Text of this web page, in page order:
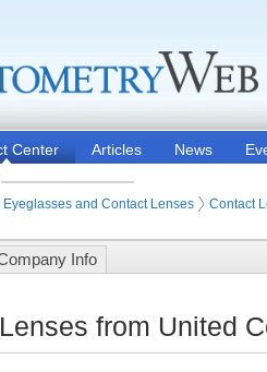
Center Articles News
Eyeglasses and Contact Lenses Contact
Info
from United